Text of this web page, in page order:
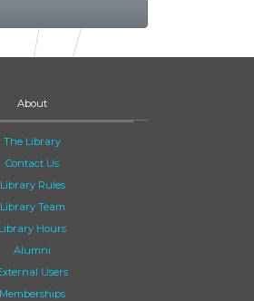
About
The Library
Contact Us
Library Rules
Library Team
Library Hours
Alumni
Users
Memberships